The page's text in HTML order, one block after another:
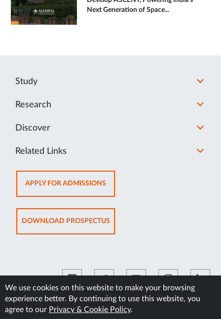
Next Generation of Space...
We use cookies on this website to make your browsing
experience better. By continuing to use this website, you
agree to our Privacy & Cookie Policy.
Study
Research
Discover
Related Links
APPLY FOR ADMISSIONSOPENS
IN
NEW
TAB
DOWNLOAD PROSPECTUSOPENS
IN
©2026 Manipal Academy of Higher Education